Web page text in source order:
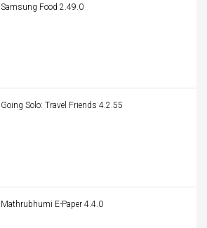
Samsung Food 2.49.0
Going Solo: Travel Friends 4.2.55
Mathrubhumi E-Paper 4.4.0